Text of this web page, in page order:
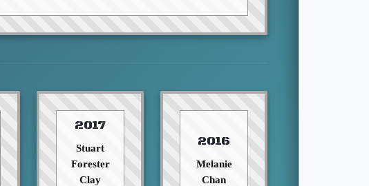
2017
Stuart
Forester
Clay
2016
Melanie
Chan